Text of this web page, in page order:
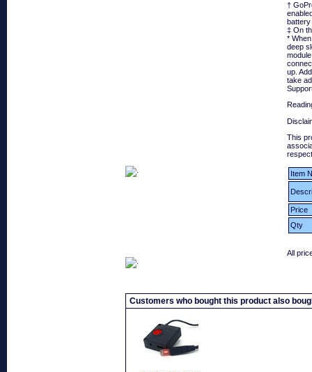
†
battery
‡ On
*
deep
up.
take
This
Item
Price
Qty
All
Customers who bought this product also